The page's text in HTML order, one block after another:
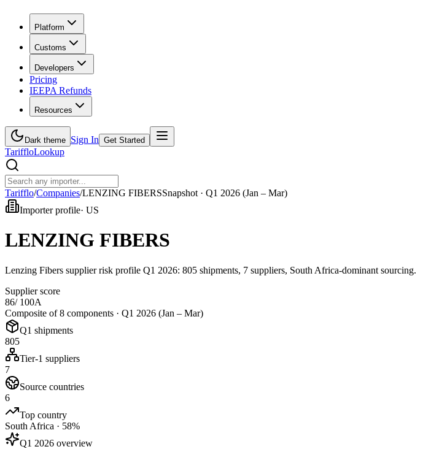
Platform
Customs
Developers
Pricing
IEEPA Refunds
Resources
Dark theme Sign In Get Started
TariffloLookup
Tarifflo/Companies/LENZING FIBERSSnapshot · Q1 2026 (Jan – Mar)
Importer profile· US
LENZING FIBERS
Lenzing Fibers supplier risk profile Q1 2026: 805 shipments, 7 suppliers, South Africa-dominant sourcing.
Supplier score
86/ 100A
Composite of 8 components · Q1 2026 (Jan – Mar)
Q1 shipments
805
Tier-1 suppliers
7
Source countries
6
Top country
South Africa · 58%
Q1 2026 overview